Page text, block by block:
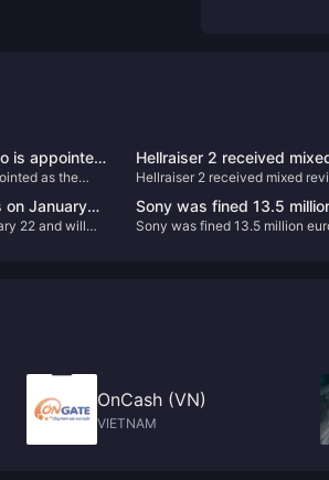
is appointed
scenes
as the
Hellraiser 2 received
Hellraiser 2 received mixed
on January
22 and will
Sony was fined 13.5
France for abusing its
Sony was fined 13.5 million
OnCash (VN)
VIETNAM